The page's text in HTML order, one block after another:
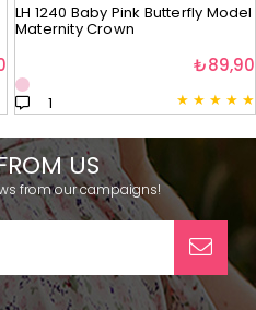
LH 1240 Baby Pink Butterfly Model
Maternity Crown
★ ★ ★ ★ ★
1
₺89,90
US
from our campaigns!